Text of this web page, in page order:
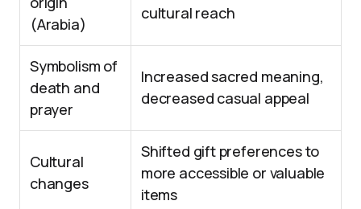
(Arabia)
cultural reach
Symbolism of
death and
prayer
Increased sacred meaning,
decreased casual appeal
Cultural
changes
Shifted gift preferences to
more accessible or valuable
items